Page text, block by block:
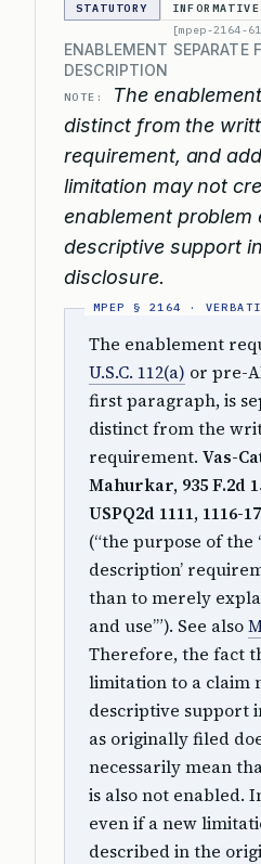
STATUTORY INFORMATIVE
[mpep-2164-
ENABLEMENT SEPARATE
DESCRIPTION
NOTE:
The
distinct from the
requirement, and
limitation may not
enablement problem
descriptive support
disclosure.
The enablement
U.S.C. 112(a) or pre-
first paragraph, is
distinct from the
requirement. Vas-
Mahurkar, 935 F.2d
USPQ2d 1111, 1116-
(“the purpose of the
description’
than to merely
and use’”). See also
Therefore, the fact
limitation to a claim
descriptive support
as originally filed
necessarily mean
is also not enabled.
even if a new
described in the